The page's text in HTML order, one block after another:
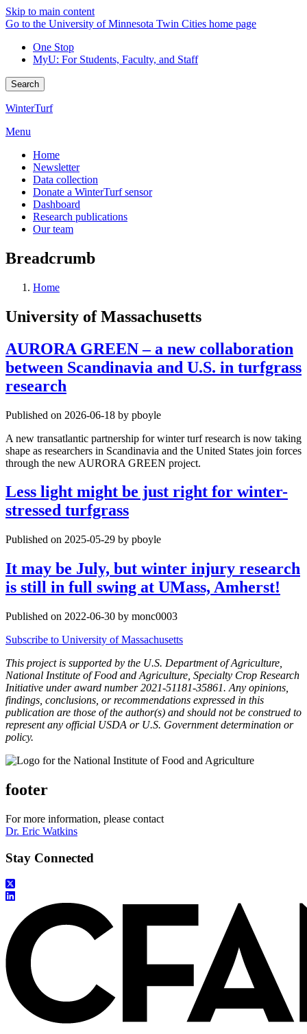
Skip to main content
Go to the University of Minnesota Twin Cities home page
One Stop
MyU: For Students, Faculty, and Staff
Search
WinterTurf
Menu
Home
Newsletter
Data collection
Donate a WinterTurf sensor
Dashboard
Research publications
Our team
Breadcrumb
Home
University of Massachusetts
AURORA GREEN – a new collaboration
between Scandinavia and U.S. in turfgrass
research
Published on 2026-06-18 by pboyle
A new transatlantic partnership for winter turf research is now taking
shape as researchers in Scandinavia and the United States join forces
through the new AURORA GREEN project.
Less light might be just right for winter-
stressed turfgrass
Published on 2025-05-29 by pboyle
It may be July, but winter injury research
is still in full swing at UMass, Amherst!
Published on 2022-06-30 by monc0003
Subscribe to University of Massachusetts
This project is supported by the U.S. Department of Agriculture,
National Institute of Food and Agriculture, Specialty Crop Research
Initiative under award number 2021-51181-35861. Any opinions,
findings, conclusions, or recommendations expressed in this
publication are those of the author(s) and should not be construed to
represent any official USDA or U.S. Government determination or
policy.
footer
For more information, please contact
Dr. Eric Watkins
Stay Connected